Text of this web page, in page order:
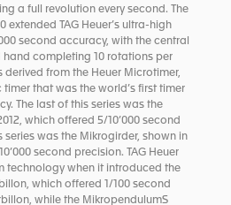
a full revolution every second. The
extended TAG Heuer’s ultra-high
second accuracy, with the central
completing 10 rotations per
derived from the Heuer Microtimer,
timer that was the world’s first timer
The last of this series was the
which offered 5/10’000 second
series was the Mikrogirder, shown in
second precision. TAG Heuer
technology when it introduced the
which offered 1/100 second
while the MikropendulumS